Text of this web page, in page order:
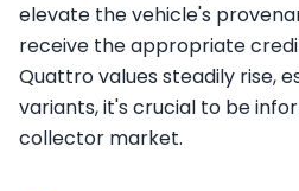
elevate the vehicle's
receive the appropriate
Quattro values steadily rise,
variants, it's crucial to be
collector market.